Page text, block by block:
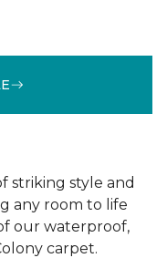
striking style and
any room to life
our waterproof,
carpet.